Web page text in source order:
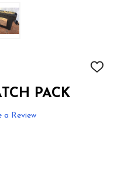
ADD
PACK
a Review